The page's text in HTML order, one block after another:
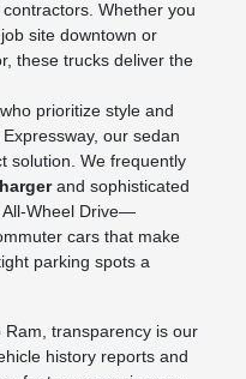
Whether you
site downtown or
these trucks deliver the
prioritize style and
our sedan
solution. We frequently
and sophisticated
Wheel Drive—
cars that make
parking spots a
transparency is our
history reports and